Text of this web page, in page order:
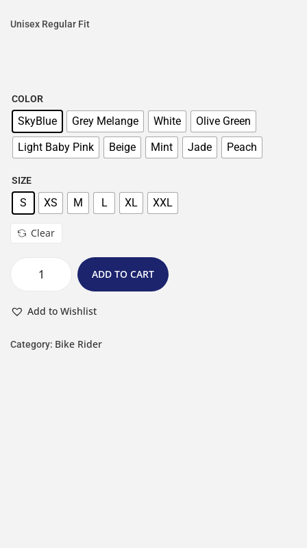
Unisex Regular Fit
COLOR
SkyBlue Grey Melange White
Olive Green
Light Baby Pink
Beige Mint Jade Peach
SIZE
S XS M L XL XXL
Clear
ADD TO CART
Add to Wishlist
Category: Bike Rider